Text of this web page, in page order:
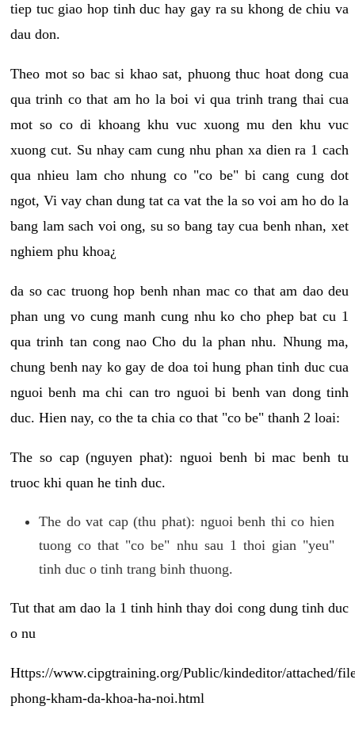
tiep tuc giao hop tinh duc hay gay ra su khong de chiu va
dau don.
Theo mot so bac si khao sat, phuong thuc hoat dong cua
qua trinh co that am ho la boi vi qua trinh trang thai cua
mot so co di khoang khu vuc xuong mu den khu vuc
xuong cut. Su nhay cam cung nhu phan xa dien ra 1 cach
qua nhieu lam cho nhung co "co be" bi cang cung dot
ngot, Vi vay chan dung tat ca vat the la so voi am ho do la
bang lam sach voi ong, su so bang tay cua benh nhan, xet
nghiem phu khoa¿
da so cac truong hop benh nhan mac co that am dao deu
phan ung vo cung manh cung nhu ko cho phep bat cu 1
qua trinh tan cong nao Cho du la phan nhu. Nhung ma,
chung benh nay ko gay de doa toi hung phan tinh duc cua
nguoi benh ma chi can tro nguoi bi benh van dong tinh
duc. Hien nay, co the ta chia co that "co be" thanh 2 loai:
The so cap (nguyen phat): nguoi benh bi mac benh tu
truoc khi quan he tinh duc.
The do vat cap (thu phat): nguoi benh thi co hien
tuong co that "co be" nhu sau 1 thoi gian "yeu"
tinh duc o tinh trang binh thuong.
Tut that am dao la 1 tinh hinh thay doi cong dung tinh duc
o nu
Https://www.cipgtraining.org/Public/kindeditor/attached/
phong-kham-da-khoa-ha-noi.html